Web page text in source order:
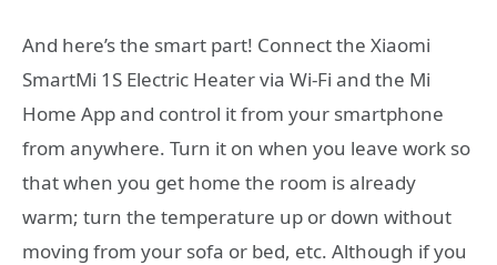
And here’s the smart part! Connect the Xiaomi
SmartMi 1S Electric Heater via Wi-Fi and the Mi
Home App and control it from your smartphone
from anywhere. Turn it on when you leave work so
that when you get home the room is already
warm; turn the temperature up or down without
moving from your sofa or bed, etc. Although if you